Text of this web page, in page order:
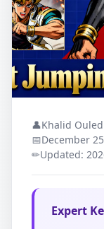
👤Khalid
📅December
✏Updated:
Expert